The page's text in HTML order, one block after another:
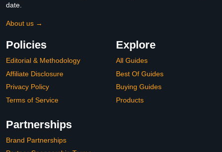
date.
About us →
Policies
Editorial & Methodology
Affiliate Disclosure
Privacy Policy
Terms of Service
Explore
All Guides
Best Of Guides
Buying Guides
Products
Partnerships
Brand Partnerships